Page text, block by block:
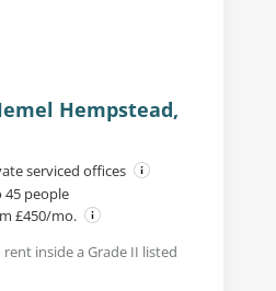
Hempstead,
serviced offices
45 people
£450/mo.
inside a Grade II listed